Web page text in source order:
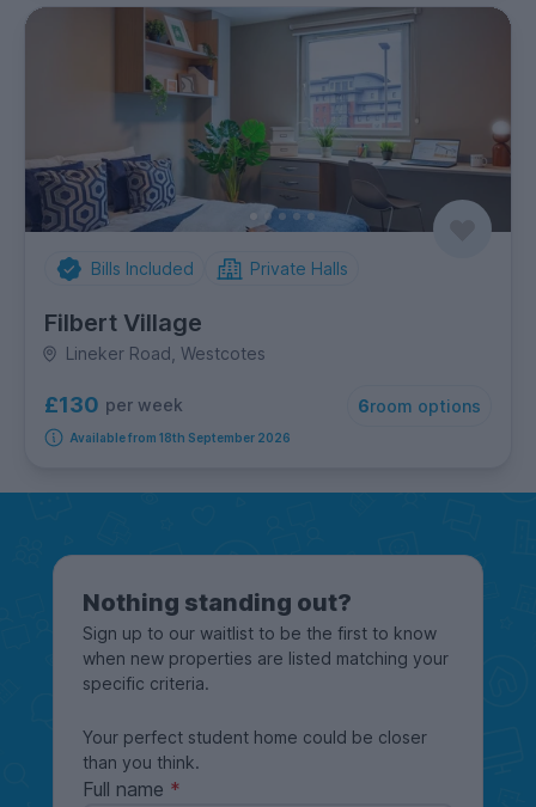
Bills Included Private Halls
Filbert Village
Lineker Road, Westcotes
£130 per week 6room options
Available from 18th September 2026
Nothing standing out?
Sign up to our waitlist to be the first to know
when new properties are listed matching your
specific criteria.
Your perfect student home could be closer
than you think.
Full name